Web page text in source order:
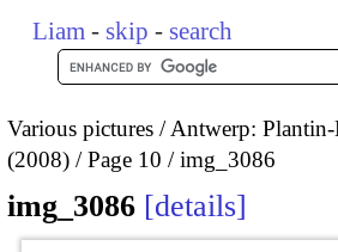
Liam - skip - search
Various pictures
Antwerp:
(2008)
Page 10 img_3086
img_3086 details